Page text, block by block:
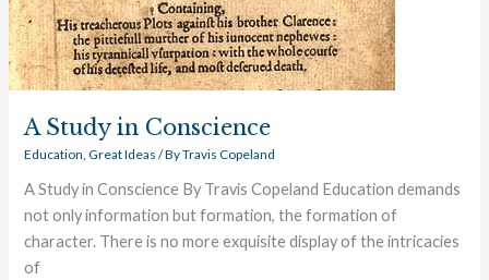
A Study in Conscience
Education,Great Ideas / ByTravis Copeland
A Study in Conscience By Travis Copeland Education demands
not only information but formation, the formation of
character. There is no more exquisite display of the intricacies
of